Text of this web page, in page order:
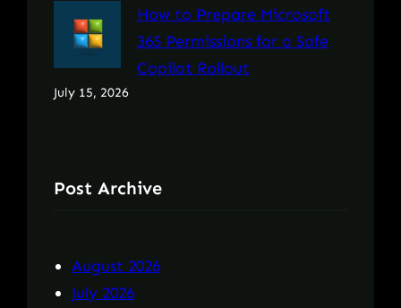
How to Prepare Microsoft
365 Permissions for a Safe
Copilot Rollout
July 15, 2026
Post Archive
August 2026
July 2026